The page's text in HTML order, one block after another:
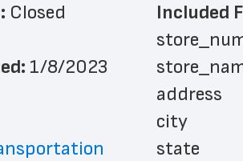
Closed
1/8/2023
Included
address
city
state